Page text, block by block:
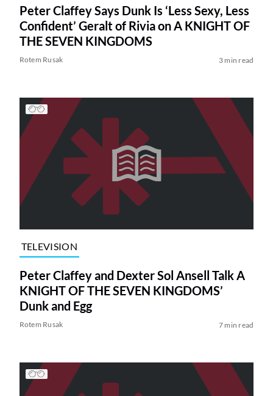
Peter Claffey Says Dunk Is ‘Less Sexy, Less
Confident’ Geralt of Rivia on A KNIGHT OF
THE SEVEN KINGDOMS
Rotem Rusak 3 min read
TELEVISION
Peter Claffey and Dexter Sol Ansell Talk A
KNIGHT OF THE SEVEN KINGDOMS’
Dunk and Egg
Rotem Rusak 7 min read